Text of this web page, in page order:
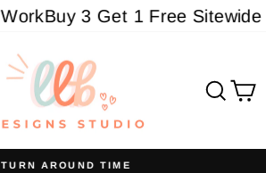
Buy 3 Get 1 Free Sitewide -
TURN AROUND TIME